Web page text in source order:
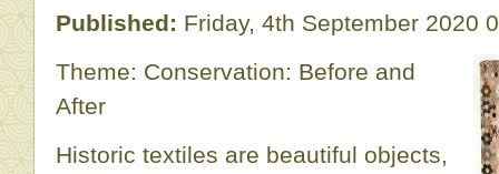
Published: Friday, 4th September 2020
Theme: Conservation: Before and
After
Historic textiles are beautiful objects,